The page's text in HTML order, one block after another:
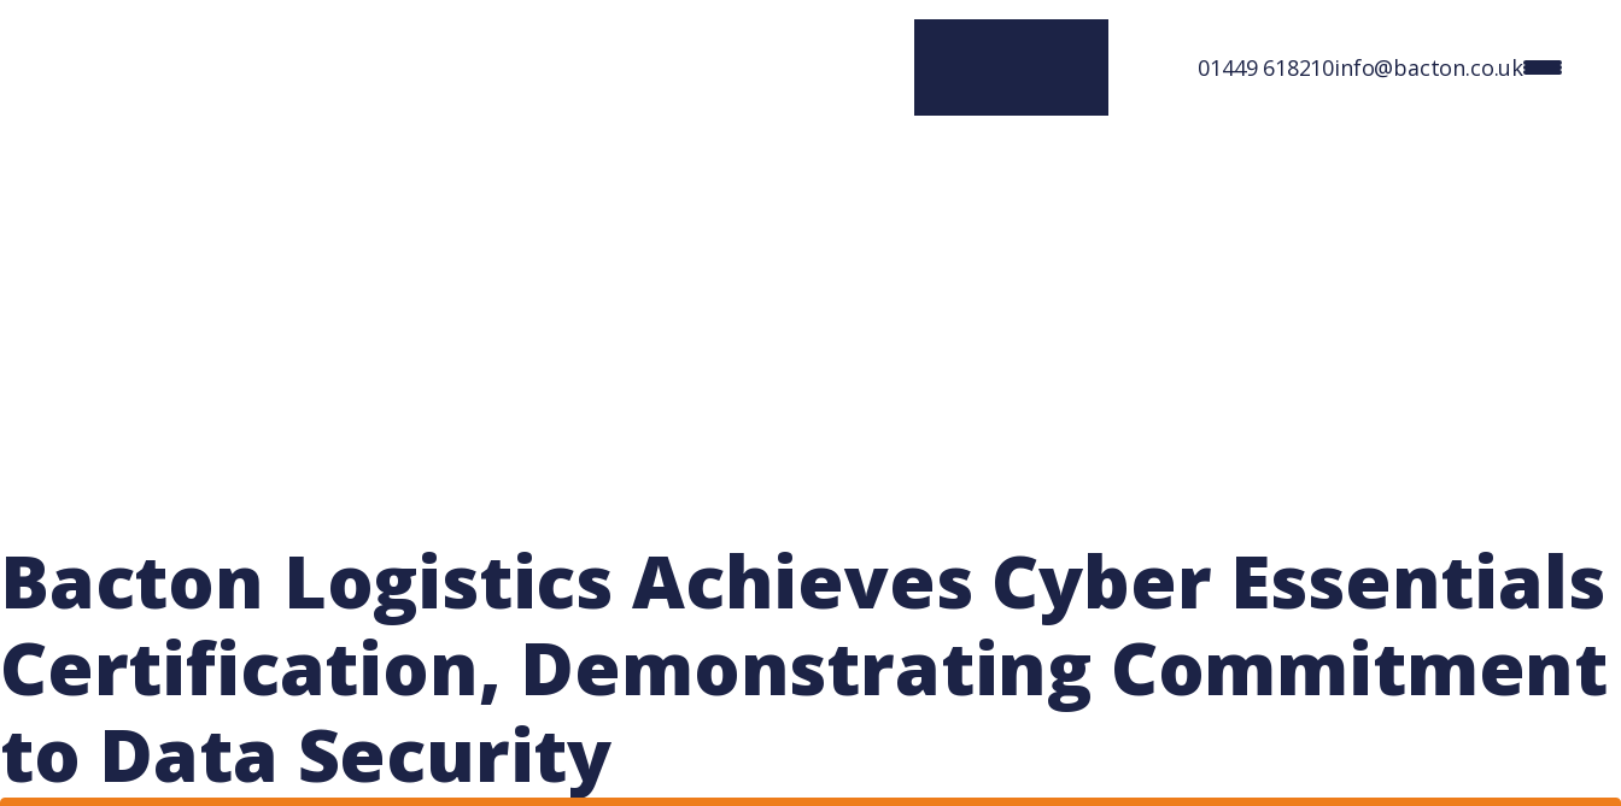
01449 618210info@bacton.co.uk
Bacton Logistics Achieves Cyber Essentials
Certification, Demonstrating Commitment
to Data Security